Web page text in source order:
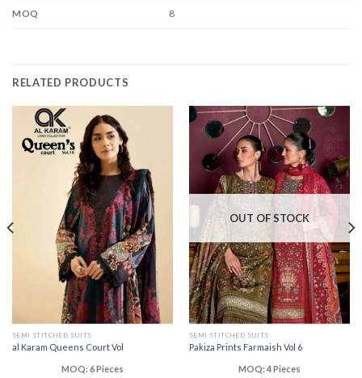
MOQ 8
RELATED PRODUCTS
SEMI STITCHED SUITS
al Karam Queens Court Vol
MOQ: 6 Pieces
OUT OF STOCK
SEMI STITCHED SUITS
Pakiza Prints Farmaish Vol 6
MOQ: 4 Pieces